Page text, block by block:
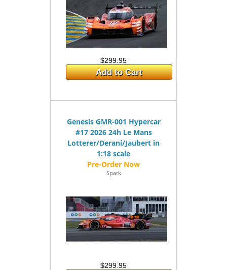
$299.95
Add to Cart
Genesis GMR-001 Hypercar
#17 2026 24h Le Mans
Lotterer/Derani/Jaubert in
1:18 scale
Spark
$299.95